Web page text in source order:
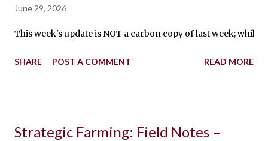
June 29, 2026
This week's update is NOT a carbon copy of last week;
SHARE POST A COMMENT READ MORE
Strategic Farming: Field Notes –